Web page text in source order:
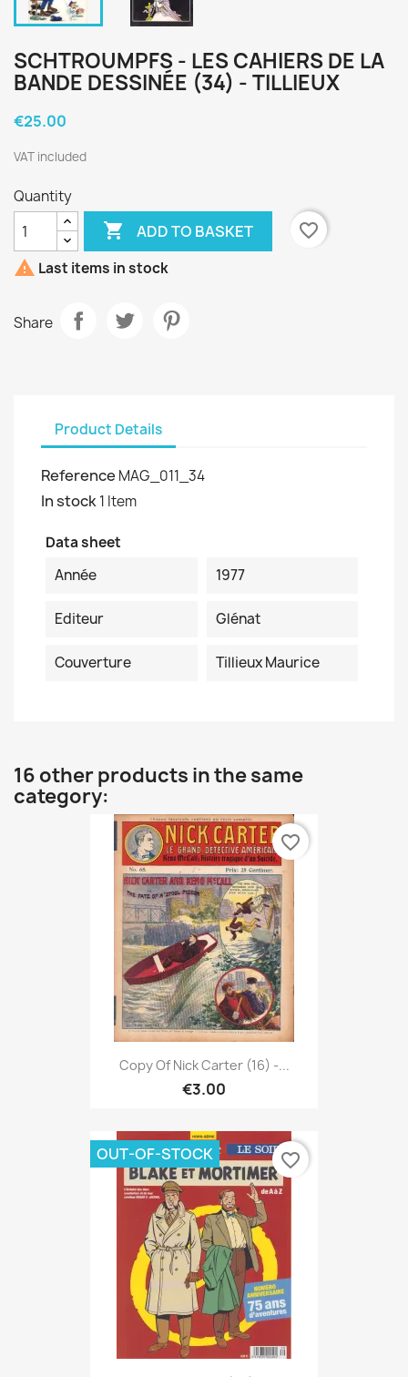
SCHTROUMPFS - LES CAHIERS DE LA
BANDE DESSINÉE (34) - TILLIEUX
€25.00
VAT included
Quantity
 ADD TO BASKET
favorite_border
 Last items in stock
Share
Product Details
Reference MAG_011_34
In stock1 Item
Data sheet
Année
1977
Editeur Glénat
Couverture Tillieux Maurice
16 other products in the same
category:
Copy Of Nick Carter (16) -...
€3.00
favorite_border
OUT-OF-STOCK favorite_border